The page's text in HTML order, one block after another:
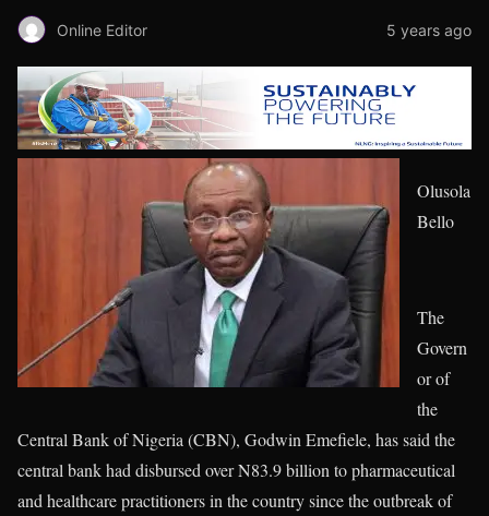
Online Editor 5 years ago
Olusola
Bello
The
Govern
or of
the
Central Bank of Nigeria (CBN), Godwin Emefiele, has said the
central bank had disbursed over N83.9 billion to pharmaceutical
and healthcare practitioners in the country since the outbreak of